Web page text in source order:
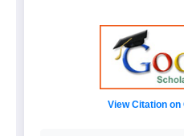
View Citation on